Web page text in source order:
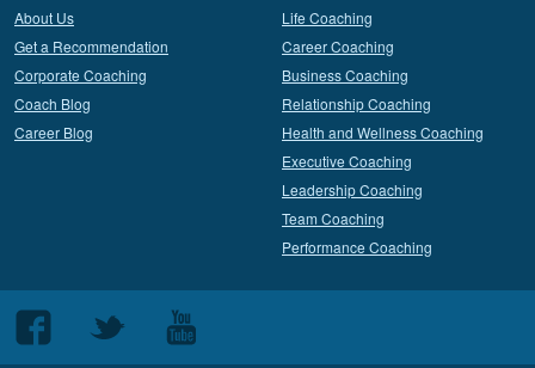
About Us
Get a Recommendation
Corporate Coaching
Coach Blog
Career Blog
Life Coaching
Career Coaching
Business Coaching
Relationship Coaching
Health and Wellness Coaching
Executive Coaching
Leadership Coaching
Team Coaching
Performance Coaching
Follow
us
Follow
Follow
us